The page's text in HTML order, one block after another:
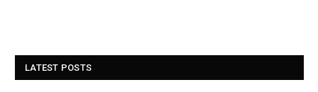
LATEST POSTS